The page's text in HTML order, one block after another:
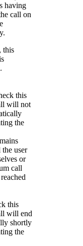
having
call on
this
this
will not
the
user
or
call
this
will end
shortly
the